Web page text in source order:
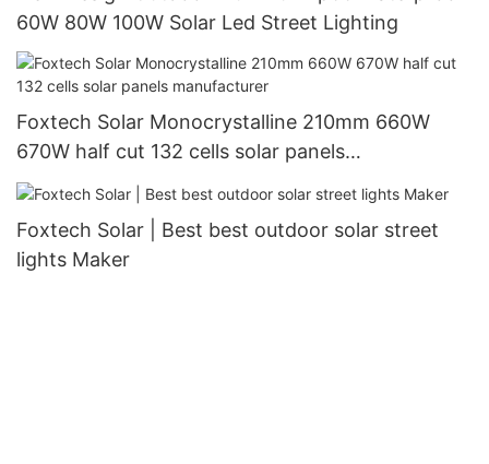
60W 80W 100W Solar Led Street Lighting
Foxtech Solar Monocrystalline 210mm 660W
670W half cut 132 cells solar panels
manufacturer
Foxtech Solar | Best best outdoor solar street
lights Maker